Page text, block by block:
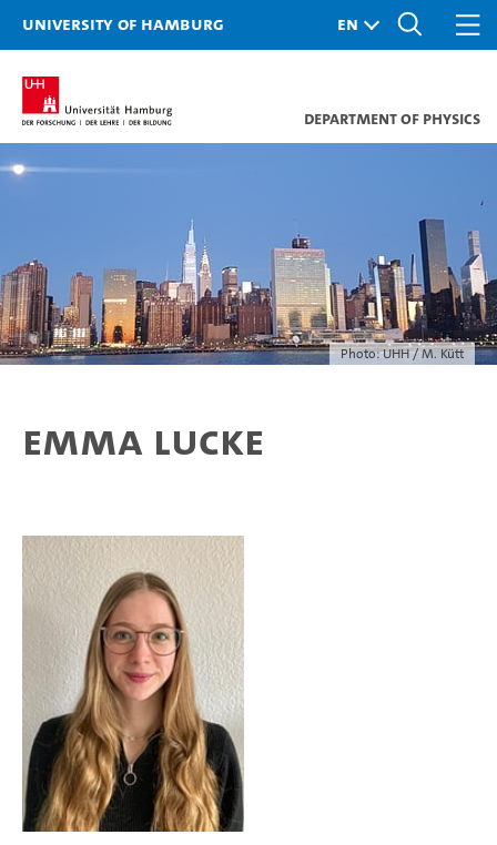
University of Hamburg
Department of Physics
Photo: UHH / M. Kütt
Emma Lucke